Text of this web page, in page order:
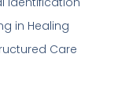
in Healing
Care